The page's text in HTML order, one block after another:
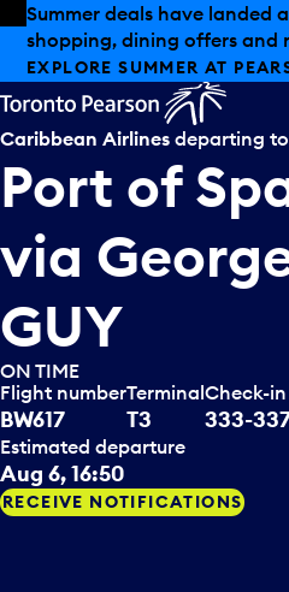
Skip to offers
Skip to main content
Summer deals have landed
shopping, dining offers and
EXPLORE SUMMER AT
Caribbean Airlines departing to
Port of
via
GUY
ON TIME
Flight number
BW617
Terminal
T3
Check-
333-
Estimated departure
Aug 6, 16:50
RECEIVE NOTIFICATIONS